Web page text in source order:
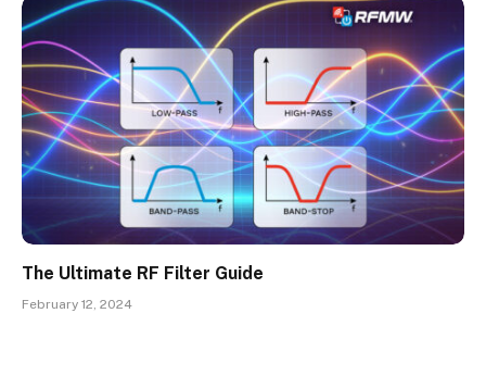
The Ultimate RF Filter Guide
February 12, 2024